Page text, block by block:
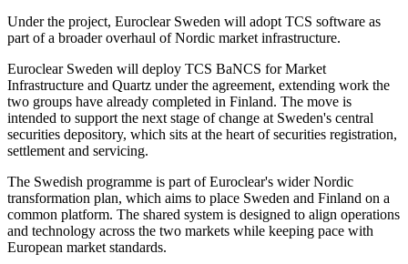
Under the project, Euroclear Sweden will adopt TCS software as
part of a broader overhaul of Nordic market infrastructure.
Euroclear Sweden will deploy TCS BaNCS for Market
Infrastructure and Quartz under the agreement, extending work the
two groups have already completed in Finland. The move is
intended to support the next stage of change at Sweden's central
securities depository, which sits at the heart of securities registration,
settlement and servicing.
The Swedish programme is part of Euroclear's wider Nordic
transformation plan, which aims to place Sweden and Finland on a
common platform. The shared system is designed to align operations
and technology across the two markets while keeping pace with
European market standards.